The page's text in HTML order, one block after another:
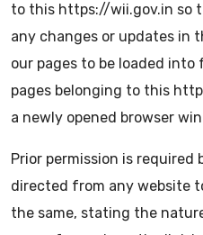
to this https://wii.gov.in so
any changes or updates in
our pages to be loaded into
pages belonging to this
a newly opened browser
Prior permission is required
directed from any website
the same, stating the